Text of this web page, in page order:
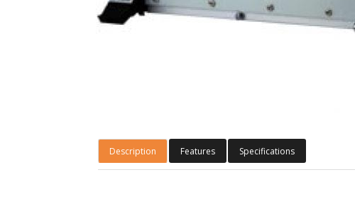
Description Features Specifications